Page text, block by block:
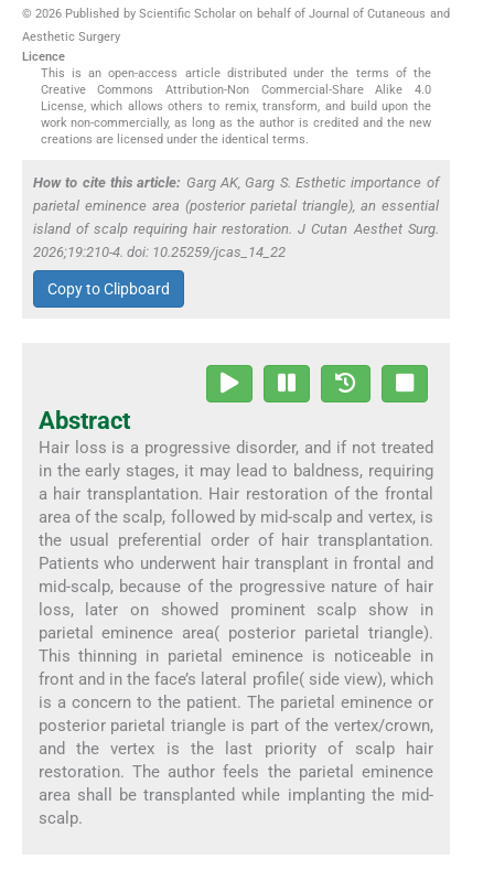
© 2026 Published by Scientific Scholar on behalf of Journal of Cutaneous and
Aesthetic Surgery
Licence
This is an open-access article distributed under the terms of the
Creative Commons Attribution-Non Commercial-Share Alike 4.0
License, which allows others to remix, transform, and build upon the
work non-commercially, as long as the author is credited and the new
creations are licensed under the identical terms.
How to cite this article: Garg AK, Garg S. Esthetic importance of
parietal eminence area (posterior parietal triangle), an essential
island of scalp requiring hair restoration. J Cutan Aesthet Surg.
2026;19:210-4. doi: 10.25259/jcas_14_22
Copy to Clipboard
Abstract
Hair loss is a progressive disorder, and if not treated
in the early stages, it may lead to baldness, requiring
a hair transplantation. Hair restoration of the frontal
area of the scalp, followed by mid-scalp and vertex, is
the usual preferential order of hair transplantation.
Patients who underwent hair transplant in frontal and
mid-scalp, because of the progressive nature of hair
loss, later on showed prominent scalp show in
parietal eminence area( posterior parietal triangle).
This thinning in parietal eminence is noticeable in
front and in the face’s lateral profile( side view), which
is a concern to the patient. The parietal eminence or
posterior parietal triangle is part of the vertex/crown,
and the vertex is the last priority of scalp hair
restoration. The author feels the parietal eminence
area shall be transplanted while implanting the mid-
scalp.